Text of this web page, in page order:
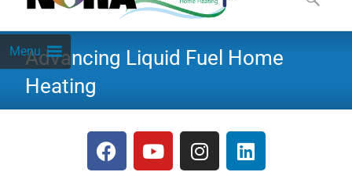
MenuAdvancing Liquid Fuel Home
Heating